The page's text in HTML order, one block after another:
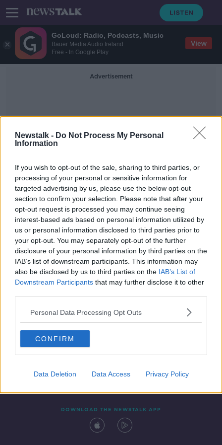
GoLoud: Radio, Podcasts, Music
Bauer Media Audio Ireland
Free - In Google Play
View
Newstalk - Do Not Process My Personal
Information
If you wish to opt-out of the sale, sharing to third parties, or
processing of your personal or sensitive information for
targeted advertising by us, please use the below opt-out
section to confirm your selection. Please note that after your
opt-out request is processed you may continue seeing
interest-based ads based on personal information utilized by
us or personal information disclosed to third parties prior to
your opt-out. You may separately opt-out of the further
disclosure of your personal information by third parties on the
IAB’s list of downstream participants. This information may
also be disclosed by us to third parties on the IAB’s List of
Downstream Participants that may further disclose it to other
Personal Data Processing Opt Outs
CONFIRM
Data Deletion Data Access Privacy Policy
Advertisement
Ireland V Slovakia
Stephen Kenny | 'I'm livid that
Connolly & Idah weren't available'
SPONSORED
Contact Events
DOWNLOAD THE NEWSTALK APP